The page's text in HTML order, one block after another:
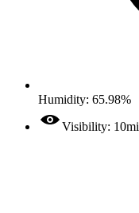
Humidity: 65.98%
Visibility: 10mi